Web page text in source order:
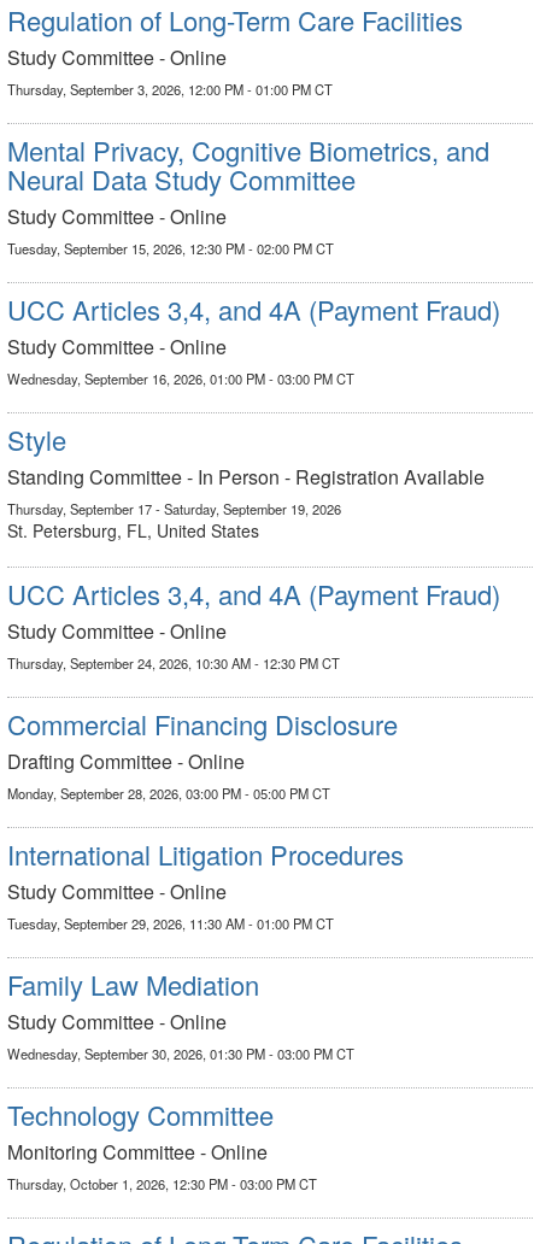
Regulation of Long-Term Care Facilities
Study Committee - Online
Thursday, September 3, 2026, 12:00 PM - 01:00 PM CT
Mental Privacy, Cognitive Biometrics, and
Neural Data Study Committee
Study Committee - Online
Tuesday, September 15, 2026, 12:30 PM - 02:00 PM CT
UCC Articles 3,4, and 4A (Payment Fraud)
Study Committee - Online
Wednesday, September 16, 2026, 01:00 PM - 03:00 PM CT
Style
Standing Committee - In Person - Registration Available
Thursday, September 17 - Saturday, September 19, 2026
St. Petersburg, FL, United States
UCC Articles 3,4, and 4A (Payment Fraud)
Study Committee - Online
Thursday, September 24, 2026, 10:30 AM - 12:30 PM CT
Commercial Financing Disclosure
Drafting Committee - Online
Monday, September 28, 2026, 03:00 PM - 05:00 PM CT
International Litigation Procedures
Study Committee - Online
Tuesday, September 29, 2026, 11:30 AM - 01:00 PM CT
Family Law Mediation
Study Committee - Online
Wednesday, September 30, 2026, 01:30 PM - 03:00 PM CT
Technology Committee
Monitoring Committee - Online
Thursday, October 1, 2026, 12:30 PM - 03:00 PM CT